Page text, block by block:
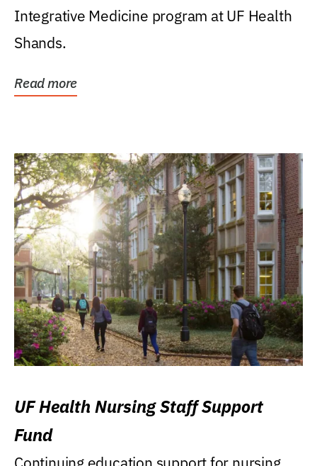
Integrative Medicine program at UF Health
Shands.
Read more
UF Health Nursing Staff Support
Fund